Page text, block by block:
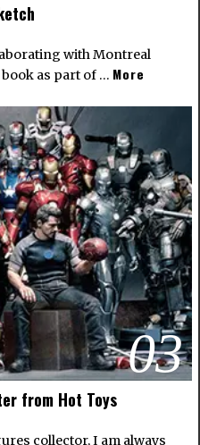
with Montreal
as part of … More
03
from Hot Toys
collector, I am always